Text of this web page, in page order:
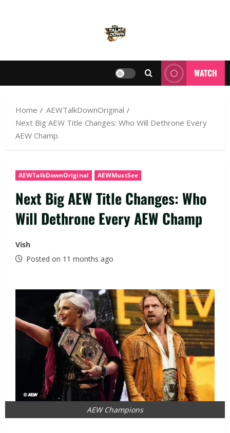
WATCH
Home
AEWTalkDownOriginal
Next Big AEW Title Changes: Who Will Dethrone Every
AEW Champ
AEWTalkDownOriginal AEWMustSee
Next Big AEW Title Changes: Who
Will Dethrone Every AEW Champ
Vish
Posted on 11 months ago
AEW Champions